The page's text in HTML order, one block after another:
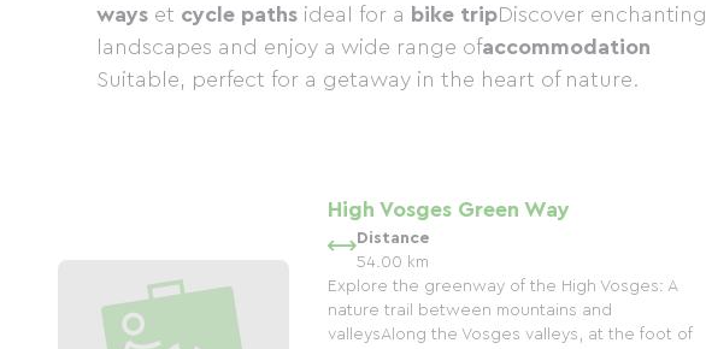
ways et cycle paths ideal for a bike tripDiscover enchanting
landscapes and enjoy a wide range ofaccommodation
Suitable, perfect for a getaway in the heart of nature.
High Vosges Green Way
Distance
54.00 km
Explore the greenway of the High Vosges: A
nature trail between mountains and
valleysAlong the Vosges valleys, at the foot of